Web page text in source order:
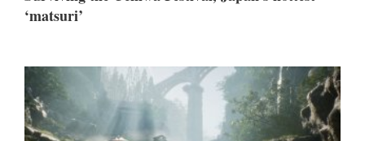
‘matsuri’